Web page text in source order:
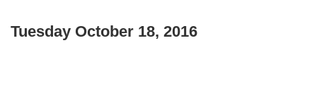
Tuesday October 18, 2016